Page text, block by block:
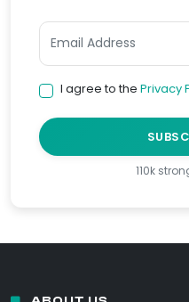
I agree to the Privacy
110k